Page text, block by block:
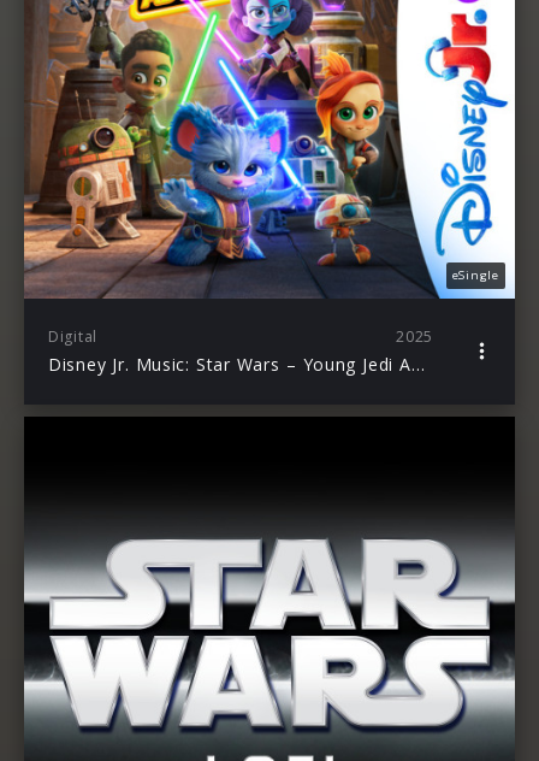
eSingle
Digital 2025
Disney Jr. Music: Star Wars – Young Jedi Adventures: Season 3